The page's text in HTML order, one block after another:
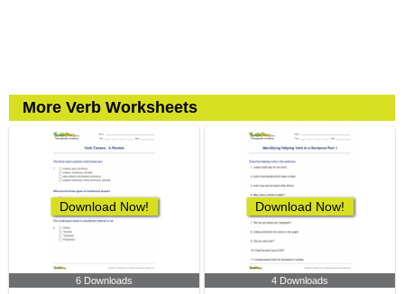
More Verb Worksheets
Download Now!
6 Downloads
Download Now!
4 Downloads